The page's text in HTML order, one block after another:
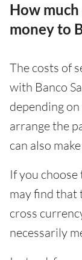
How
money to
The costs of
with Banco
depending
arrange the
can also
If you
may find that
cross
necessarily